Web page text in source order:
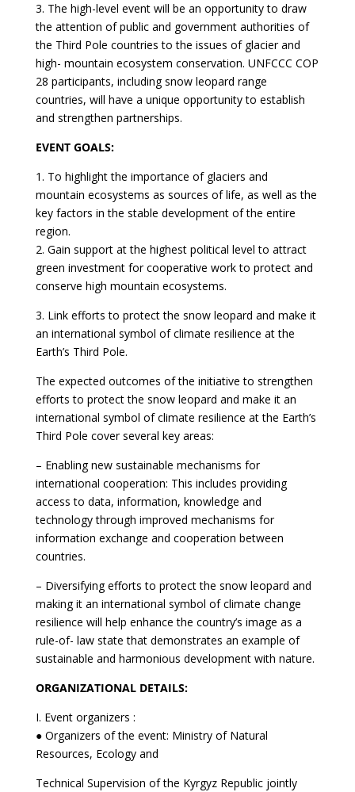
3. The high-level event will be an opportunity to draw
the attention of public and government authorities of
the Third Pole countries to the issues of glacier and
high- mountain ecosystem conservation. UNFCCC COP
28 participants, including snow leopard range
countries, will have a unique opportunity to establish
and strengthen partnerships.
EVENT GOALS:
1. To highlight the importance of glaciers and
mountain ecosystems as sources of life, as well as the
key factors in the stable development of the entire
region.
2. Gain support at the highest political level to attract
green investment for cooperative work to protect and
conserve high mountain ecosystems.
3. Link efforts to protect the snow leopard and make it
an international symbol of climate resilience at the
Earth’s Third Pole.
The expected outcomes of the initiative to strengthen
efforts to protect the snow leopard and make it an
international symbol of climate resilience at the Earth’s
Third Pole cover several key areas:
– Enabling new sustainable mechanisms for
international cooperation: This includes providing
access to data, information, knowledge and
technology through improved mechanisms for
information exchange and cooperation between
countries.
– Diversifying efforts to protect the snow leopard and
making it an international symbol of climate change
resilience will help enhance the country’s image as a
rule-of- law state that demonstrates an example of
sustainable and harmonious development with nature.
ORGANIZATIONAL DETAILS:
I. Event organizers :
● Organizers of the event: Ministry of Natural
Resources, Ecology and
Technical Supervision of the Kyrgyz Republic jointly